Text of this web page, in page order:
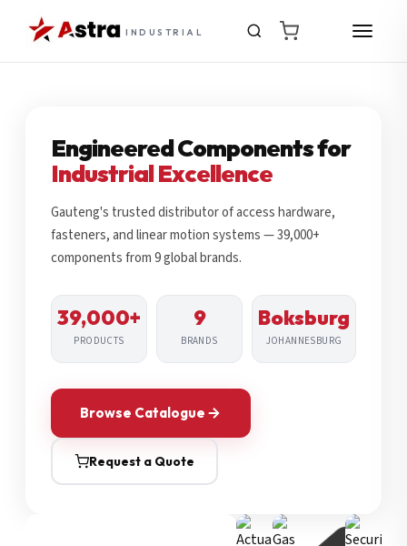
INDUSTRIAL
Engineered Components for
Industrial Excellence
Gauteng's trusted distributor of access hardware,
fasteners, and linear motion systems — 39,000+
components from 9 global brands.
39,000+
PRODUCTS
9
BRANDS
Boksburg
JOHANNESBURG
Browse Catalogue
Request a Quote